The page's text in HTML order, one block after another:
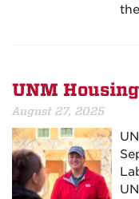
UNM
August 27, 2025